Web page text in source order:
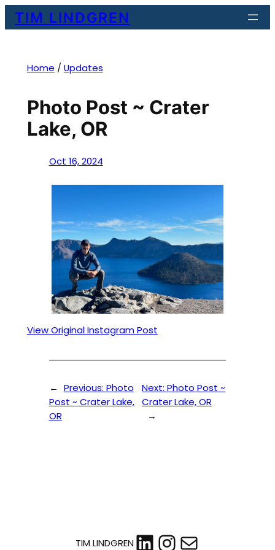
SkipTIM LINDGREN
Home / Updates
Photo Post ~ Crater
Lake, OR
Oct 16, 2024
View Original Instagram Post
← Previous: Photo
Post ~ Crater Lake,
OR
Next: Photo Post ~
Crater Lake, OR
→
TIM LINDGRENLinkedIn
Instagram
Mail